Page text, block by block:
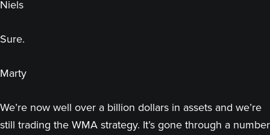
Niels
Sure.
Marty
We’re now well over a billion dollars in assets and we’re
still trading the WMA strategy. It’s gone through a number